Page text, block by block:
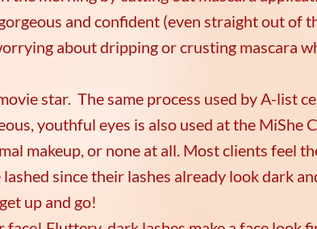
and confident (even straight out of
about dripping or crusting mascara
star. The same process used by A-list
youthful eyes is also used at the MiShe
makeup, or none at all. Most clients feel
lashed since their lashes already look dark
up and go!